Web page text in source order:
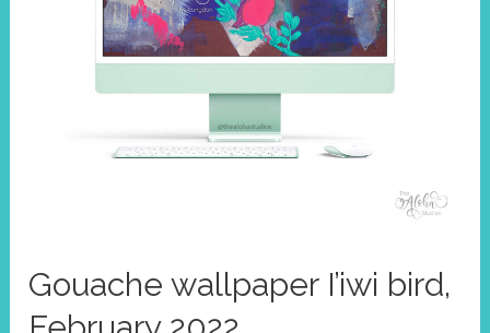
Gouache wallpaper I’iwi bird,